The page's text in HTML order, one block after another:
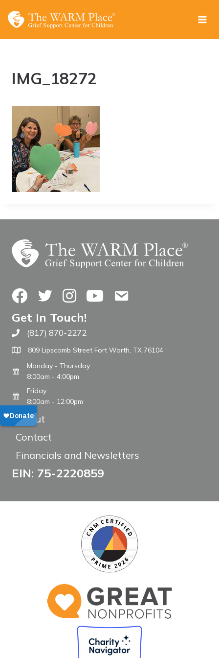
IMG_18272
FacebookTwitterInstagramYouTubeContact Us
Get In Touch!
Call The WARM Place
(817) 870-2272
809 Lipscomb Street Fort Worth, TX 76104
Monday - Thursday
8:00am - 4:00pm
Friday
8:00am - 12:00pm
About
Contact
Financials and Newsletters
EIN: 75-2220859